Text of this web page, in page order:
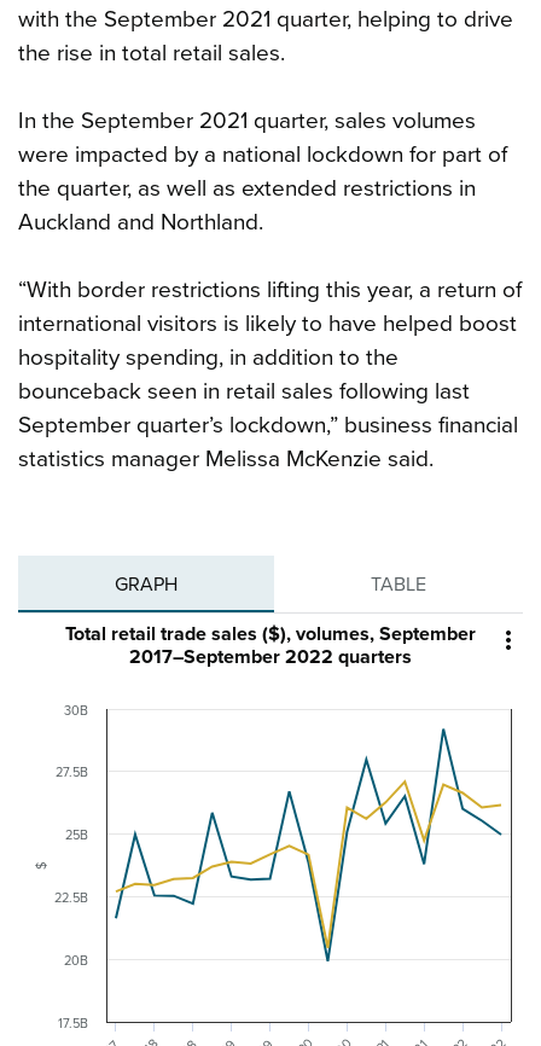
with the September 2021 quarter, helping to drive
the rise in total retail sales.
In the September 2021 quarter, sales volumes
were impacted by a national lockdown for part of
the quarter, as well as extended restrictions in
Auckland and Northland.
“With border restrictions lifting this year, a return of
international visitors is likely to have helped boost
hospitality spending, in addition to the
bounceback seen in retail sales following last
September quarter’s lockdown,” business financial
statistics manager Melissa McKenzie said.
GRAPH TABLE

$
Total retail trade sales ($), volumes, September
2017–September 2022 quarters
17.5B
20B
22.5B
25B
27.5B
30B